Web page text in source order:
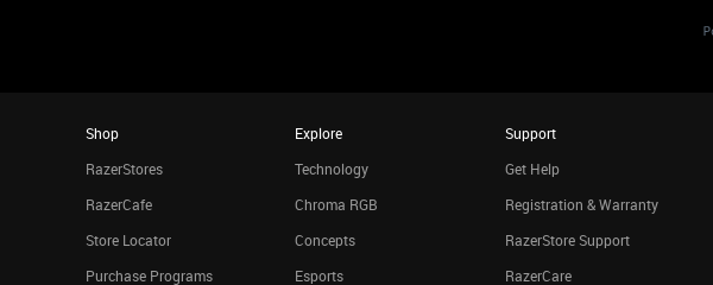
Shop
RazerStores
RazerCafe
Store Locator
Purchase Programs
Explore
Technology
Chroma RGB
Concepts
Esports
Support
Get Help
Registration & Warranty
RazerStore Support
RazerCare